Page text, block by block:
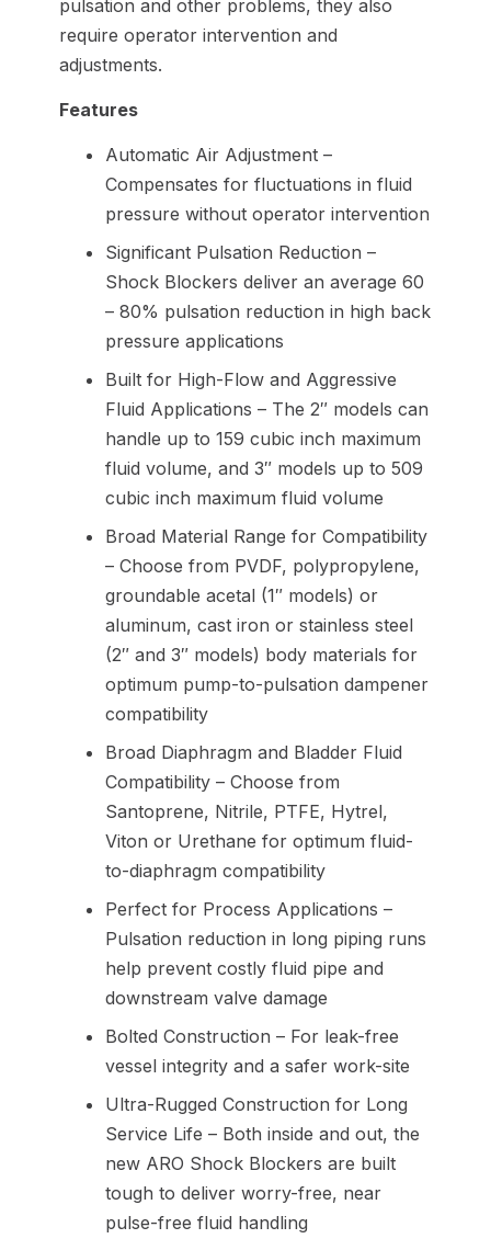
pulsation and other problems, they also
require operator intervention and
adjustments.
Features
Automatic Air Adjustment –
Compensates for fluctuations in fluid
pressure without operator intervention
Significant Pulsation Reduction –
Shock Blockers deliver an average 60
– 80% pulsation reduction in high back
pressure applications
Built for High-Flow and Aggressive
Fluid Applications – The 2″ models can
handle up to 159 cubic inch maximum
fluid volume, and 3″ models up to 509
cubic inch maximum fluid volume
Broad Material Range for Compatibility
– Choose from PVDF, polypropylene,
groundable acetal (1″ models) or
aluminum, cast iron or stainless steel
(2″ and 3″ models) body materials for
optimum pump-to-pulsation dampener
compatibility
Broad Diaphragm and Bladder Fluid
Compatibility – Choose from
Santoprene, Nitrile, PTFE, Hytrel,
Viton or Urethane for optimum fluid-
to-diaphragm compatibility
Perfect for Process Applications –
Pulsation reduction in long piping runs
help prevent costly fluid pipe and
downstream valve damage
Bolted Construction – For leak-free
vessel integrity and a safer work-site
Ultra-Rugged Construction for Long
Service Life – Both inside and out, the
new ARO Shock Blockers are built
tough to deliver worry-free, near
pulse-free fluid handling